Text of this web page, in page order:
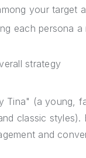
your target
each persona a
strategy
Tina" (a young,
classic styles).
and